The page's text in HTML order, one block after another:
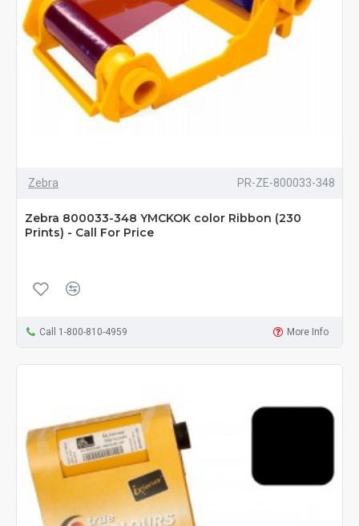
Zebra PR-ZE-800033-348
Zebra 800033-348 YMCKOK color Ribbon (230
Prints) - Call For Price
Call 1-800-810-4959 More Info